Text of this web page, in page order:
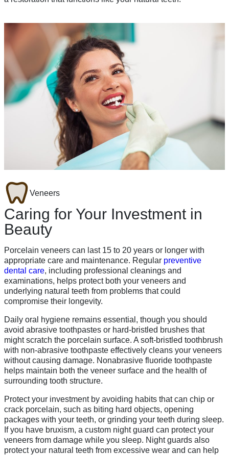
Veneers
Caring for Your Investment in
Beauty
Porcelain veneers can last 15 to 20 years or longer with
appropriate care and maintenance. Regular preventive
dental care, including professional cleanings and
examinations, helps protect both your veneers and
underlying natural teeth from problems that could
compromise their longevity.
Daily oral hygiene remains essential, though you should
avoid abrasive toothpastes or hard-bristled brushes that
might scratch the porcelain surface. A soft-bristled toothbrush
with non-abrasive toothpaste effectively cleans your veneers
without causing damage. Nonabrasive fluoride toothpaste
helps maintain both the veneer surface and the health of
surrounding tooth structure.
Protect your investment by avoiding habits that can chip or
crack porcelain, such as biting hard objects, opening
packages with your teeth, or grinding your teeth during sleep.
If you have bruxism, a custom night guard can protect your
veneers from damage while you sleep. Night guards also
protect your natural teeth from excessive wear and can help